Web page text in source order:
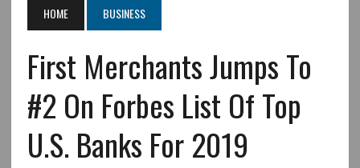
HOME BUSINESS
First Merchants Jumps To
#2 On Forbes List Of Top
U.S. Banks For 2019